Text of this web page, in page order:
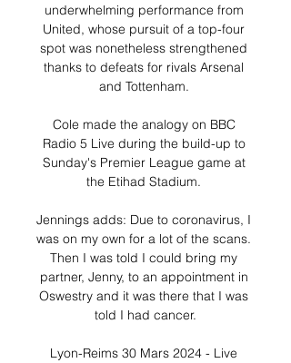
underwhelming performance from
United, whose pursuit of a top-four
spot was nonetheless strengthened
thanks to defeats for rivals Arsenal
and Tottenham.
Cole made the analogy on BBC
Radio 5 Live during the build-up to
Sunday's Premier League game at
the Etihad Stadium.
Jennings adds: Due to coronavirus, I
was on my own for a lot of the scans.
Then I was told I could bring my
partner, Jenny, to an appointment in
Oswestry and it was there that I was
told I had cancer.
Lyon-Reims 30 Mars 2024 - Live